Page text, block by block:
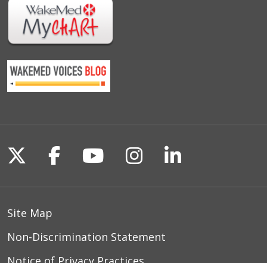
Follow us on X
Follow us on Facebook
Follow us on
Follow us on
Follow us
Site Map
Non-Discrimination Statement